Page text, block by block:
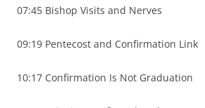
07:45 Bishop Visits and Nerves
09:19 Pentecost and Confirmation Link
10:17 Confirmation Is Not Graduation